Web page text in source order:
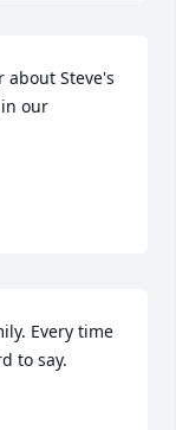
about Steve's
our
Every time
to say.